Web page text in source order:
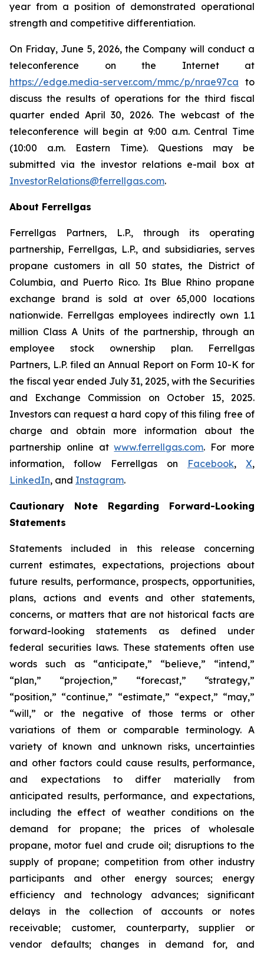
year from a position of demonstrated operational
strength and competitive differentiation.
On Friday, June 5, 2026, the Company will conduct a
teleconference on the Internet at
https://edge.media-server.com/mmc/p/nrae97ca to
discuss the results of operations for the third fiscal
quarter ended April 30, 2026. The webcast of the
teleconference will begin at 9:00 a.m. Central Time
(10:00 a.m. Eastern Time). Questions may be
submitted via the investor relations e-mail box at
InvestorRelations@ferrellgas.com.
About Ferrellgas
Ferrellgas Partners, L.P., through its operating
partnership, Ferrellgas, L.P., and subsidiaries, serves
propane customers in all 50 states, the District of
Columbia, and Puerto Rico. Its Blue Rhino propane
exchange brand is sold at over 65,000 locations
nationwide. Ferrellgas employees indirectly own 1.1
million Class A Units of the partnership, through an
employee stock ownership plan. Ferrellgas
Partners, L.P. filed an Annual Report on Form 10-K for
the fiscal year ended July 31, 2025, with the Securities
and Exchange Commission on October 15, 2025.
Investors can request a hard copy of this filing free of
charge and obtain more information about the
partnership online atwww.ferrellgas.com. For more
information, follow Ferrellgas on Facebook, X,
LinkedIn, and Instagram.
Cautionary Note Regarding Forward-Looking
Statements
Statements included in this release concerning
current estimates, expectations, projections about
future results, performance, prospects, opportunities,
plans, actions and events and other statements,
concerns, or matters that are not historical facts are
forward-looking statements as defined under
federal securities laws. These statements often use
words such as “anticipate,” “believe,” “intend,”
“plan,” “projection,” “forecast,” “strategy,”
“position,” “continue,” “estimate,” “expect,” “may,”
“will,” or the negative of those terms or other
variations of them or comparable terminology. A
variety of known and unknown risks, uncertainties
and other factors could cause results, performance,
and expectations to differ materially from
anticipated results, performance, and expectations,
including the effect of weather conditions on the
demand for propane; the prices of wholesale
propane, motor fuel and crude oil; disruptions to the
supply of propane; competition from other industry
participants and other energy sources; energy
efficiency and technology advances; significant
delays in the collection of accounts or notes
receivable; customer, counterparty, supplier or
vendor defaults; changes in demand for, and